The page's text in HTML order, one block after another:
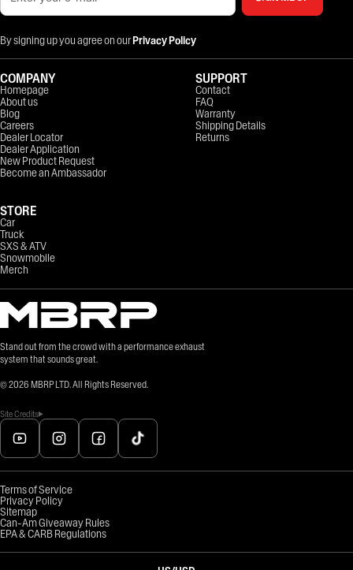
By signing up you agree on ourPrivacy Policy
Stand out from the crowd with a performance exhaust
system that sounds great.
© 2026 MBRP LTD. All Rights Reserved.
Site Credits
COMPANY
Homepage
About us
Blog
Careers
Dealer Locator
Dealer Application
New Product Request
Become an Ambassador
STORE
Car
Truck
SXS & ATV
Snowmobile
Merch
SUPPORT
Contact
FAQ
Warranty
Shipping Details
Returns
Terms of Service
Privacy Policy
Sitemap
Can-Am Giveaway Rules
EPA & CARB Regulations